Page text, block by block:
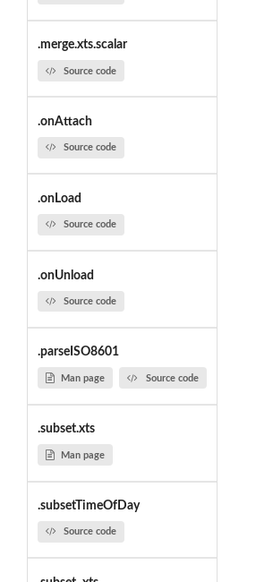
.merge.xts.scalar
Source code
.onAttach
Source code
.onLoad
Source code
.onUnload
Source code
.parseISO8601
Man page Source code
.subset.xts
Man page
.subsetTimeOfDay
Source code